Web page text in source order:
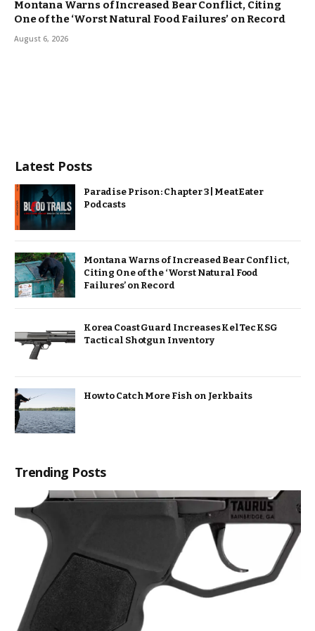
Montana Warns of Increased Bear Conflict, Citing
One of the ‘Worst Natural Food Failures’ on Record
August 6, 2026
Latest Posts
Paradise Prison: Chapter 3 | MeatEater
Podcasts
Montana Warns of Increased Bear Conflict,
Citing One of the ‘Worst Natural Food
Failures’ on Record
Korea Coast Guard Increases KelTec KSG
Tactical Shotgun Inventory
How to Catch More Fish on Jerkbaits
Trending Posts